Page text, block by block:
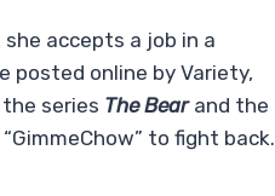
accepts a job in a
posted online by Variety,
series The Bearand the
to fight back.